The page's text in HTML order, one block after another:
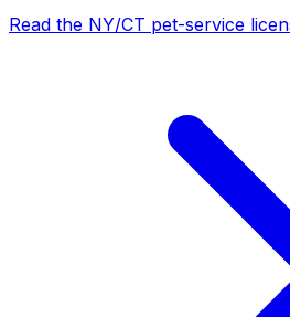
Read the NY/CT pet-service